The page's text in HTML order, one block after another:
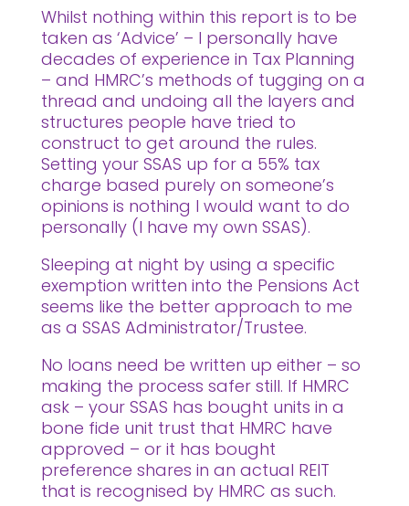
Whilst nothing within this report is to be
taken as ‘Advice’ – I personally have
decades of experience in Tax Planning
– and HMRC’s methods of tugging on a
thread and undoing all the layers and
structures people have tried to
construct to get around the rules.
Setting your SSAS up for a 55% tax
charge based purely on someone’s
opinions is nothing I would want to do
personally (I have my own SSAS).
Sleeping at night by using a specific
exemption written into the Pensions Act
seems like the better approach to me
as a SSAS Administrator/Trustee.
No loans need be written up either – so
making the process safer still. If HMRC
ask – your SSAS has bought units in a
bone fide unit trust that HMRC have
approved – or it has bought
preference shares in an actual REIT
that is recognised by HMRC as such.